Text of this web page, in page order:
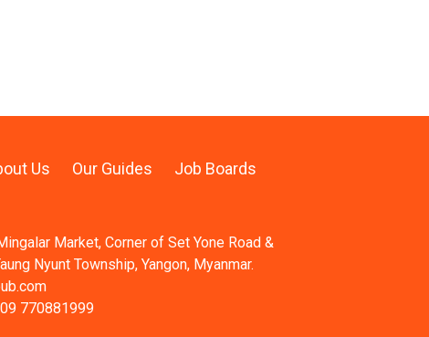
Us Our Guides Job Boards
Market, Corner of Set Yone Road &
Nyunt Township, Yangon, Myanmar.
770881999